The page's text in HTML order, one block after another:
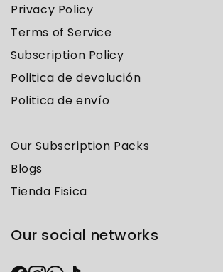
Privacy Policy
Terms of Service
Subscription Policy
Politica de devolución
Politica de envío
Our Subscription Packs
Blogs
Tienda Fisica
Our social networks